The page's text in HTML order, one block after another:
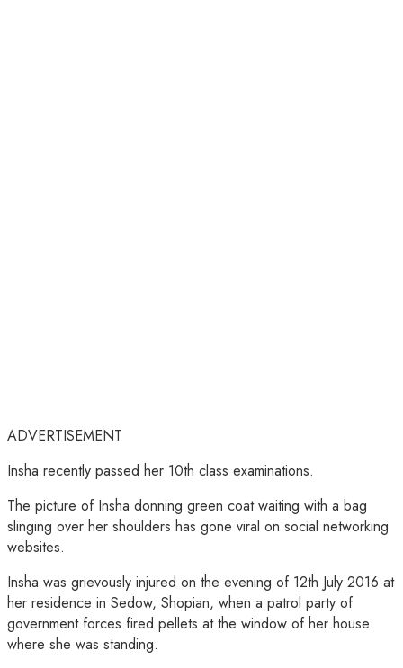
ADVERTISEMENT
Insha recently passed her 10th class examinations.
The picture of Insha donning green coat waiting with a bag
slinging over her shoulders has gone viral on social networking
websites.
Insha was grievously injured on the evening of 12th July 2016 at
her residence in Sedow, Shopian, when a patrol party of
government forces fired pellets at the window of her house
where she was standing.